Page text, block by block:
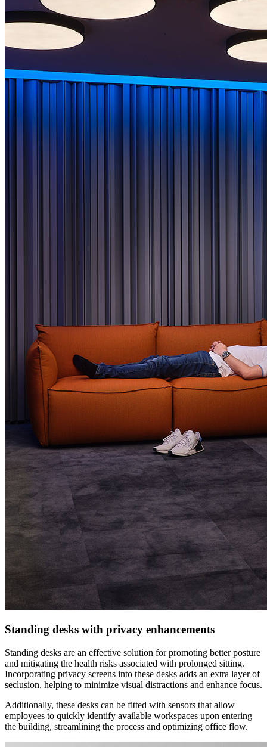
Standing desks with privacy enhancements
Standing desks are an effective solution for promoting better posture
and mitigating the health risks associated with prolonged sitting.
Incorporating privacy screens into these desks adds an extra layer of
seclusion, helping to minimize visual distractions and enhance focus.
Additionally, these desks can be fitted with sensors that allow
employees to quickly identify available workspaces upon entering
the building, streamlining the process and optimizing office flow.